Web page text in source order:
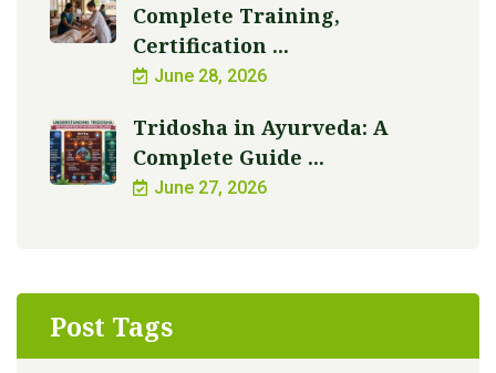
Complete Training,
Certification ...
June 28, 2026
Tridosha in Ayurveda: A
Complete Guide ...
June 27, 2026
Post Tags